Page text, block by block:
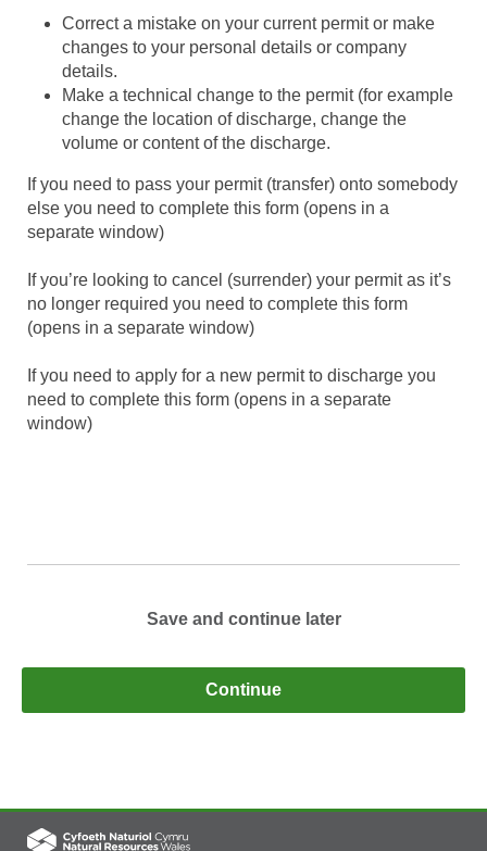
Correct a mistake on your current permit or make
changes to your personal details or company
details.
Make a technical change to the permit (for example
change the location of discharge, change the
volume or content of the discharge.
If you need to pass your permit (transfer) onto somebody
else you need to complete this form (opens in a
separate window)
If you’re looking to cancel (surrender) your permit as it’s
no longer required you need to complete this form
(opens in a separate window)
If you need to apply for a new permit to discharge you
need to complete this form (opens in a separate
window)